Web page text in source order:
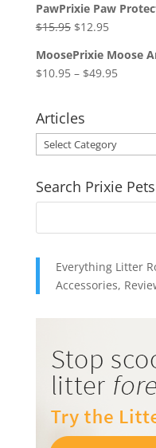
was:
$25.95.
is:
$21.95.
PawPrixie Paw
$15.95 Original
was:
$15.95.
$12.95Current
is:
$12.95.
MoosePrixie Moose
$10.95 – $49.95Price
$49.95
Articles
Articles
Search Prixie Pets
Everything Litter
Accessories,